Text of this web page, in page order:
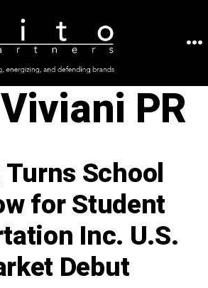
Viviani PR
Turns School
for Student
Inc. U.S.
Debut